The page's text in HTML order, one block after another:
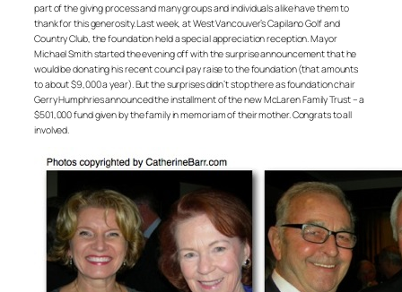
part of the giving process and many groups and individuals alike have them to
thank for this generosity. Last week, at West Vancouver’s Capilano Golf and
Country Club, the foundation held a special appreciation reception. Mayor
Michael Smith started the evening off with the surprise announcement that he
would be donating his recent council pay raise to the foundation (that amounts
to about $9,000 a year). But the surprises didn’t stop there as foundation chair
Gerry Humphries announced the installment of the new McLaren Family Trust – a
$501,000 fund given by the family in memoriam of their mother. Congrats to all
involved.